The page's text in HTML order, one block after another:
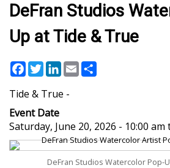
DeFran Studios
Up at Tide & True
Facebook
Twitter
LinkedIn
Email
Tide & True
Event Date
Saturday, June 20, 2026 - 10:00 am
DeFran Studios Watercolor Pop-